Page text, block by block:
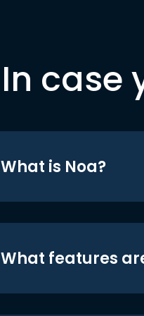
In case
What is Noa?
What features